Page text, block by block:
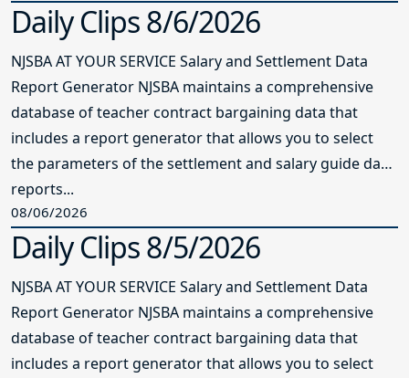
Daily Clips 8/6/2026
NJSBA AT YOUR SERVICE Salary and Settlement Data
Report Generator NJSBA maintains a comprehensive
database of teacher contract bargaining data that
includes a report generator that allows you to select
the parameters of the settlement and salary guide data
reports...
08/06/2026
Daily Clips 8/5/2026
NJSBA AT YOUR SERVICE Salary and Settlement Data
Report Generator NJSBA maintains a comprehensive
database of teacher contract bargaining data that
includes a report generator that allows you to select